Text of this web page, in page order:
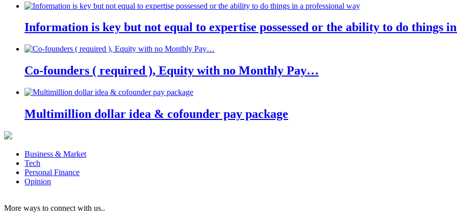
Information is key but not equal to expertise possessed or the ability to do things
Co-founders ( required ), Equity with no Monthly Pay…
Multimillion dollar idea & cofounder pay package
Business & Market
Tech
Personal Finance
Opinion
More ways to connect with us..